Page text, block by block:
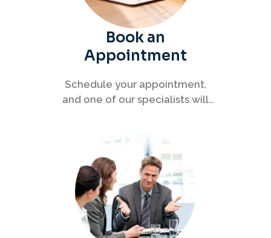
Book an
Appointment
Schedule your appointment,
and one of our specialists will
efficiently.